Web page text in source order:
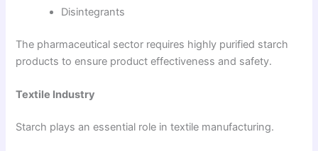
Disintegrants
The pharmaceutical sector requires highly purified starch
products to ensure product effectiveness and safety.
Textile Industry
Starch plays an essential role in textile manufacturing.